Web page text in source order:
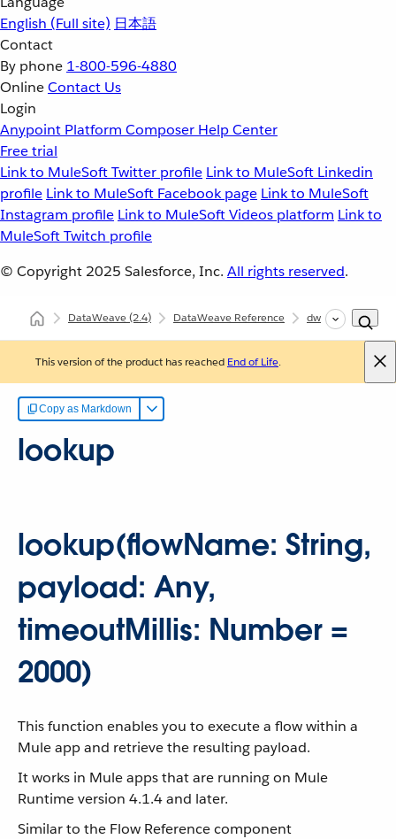
English (Full site) 日本語
Contact
By phone 1-800-596-4880
OnlineContact Us
Login
Anypoint Platform Composer Help Center
Free trial
Link to MuleSoft Twitter profile Link to MuleSoft Linkedin
profile Link to MuleSoft Facebook page Link to MuleSoft
Instagram profile Link to MuleSoft Videos platform Link to
MuleSoft Twitch profile
© Copyright 2025 Salesforce, Inc. All rights reserved.
DataWeave(2.4) DataWeave Reference dw::Mule
This version of the product has reached End of Life.
Copy as Markdown
lookup
lookup(flowName: String,
payload: Any,
timeoutMillis: Number =
2000)
This function enables you to execute a flow within a
Mule app and retrieve the resulting payload.
It works in Mule apps that are running on Mule
Runtime version 4.1.4 and later.
Similar to the Flow Reference component